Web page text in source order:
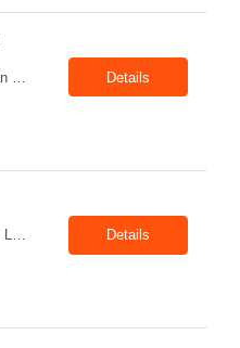
Details
Job Title: Mechanic I Location: Lafayette, IN Shift: 1st Pay Rate: $21.00–$23.00/hr Position Summary The Mechanic is responsible for fabrication, assembly, debug, testing and troubleshooting of all mechanical components for Diesel systems. This role requires excellent mechanical aptitude and teamwork skills. The role also requires close interaction with the ... Details